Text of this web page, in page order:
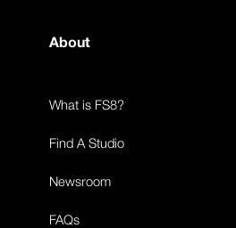
About
What is FS8?
Find A Studio
Newsroom
FAQs